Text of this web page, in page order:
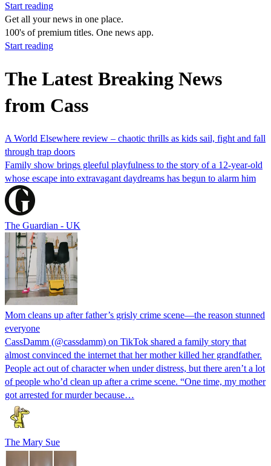
Start reading
Get all your news in one place.
100's of premium titles. One news app.
Start reading
The Latest Breaking News
from Cass
A World Elsewhere review – chaotic thrills as kids sail, fight and fall
through trap doors
Family show brings gleeful playfulness to the story of a 12-year-old
whose escape into extravagant daydreams has begun to alarm him
The Guardian - UK
Mom cleans up after father’s grisly crime scene—the reason stunned
everyone
CassDamm (@cassdamm) on TikTok shared a family story that
almost convinced the internet that her mother killed her grandfather.
People act out of character when under distress, but there aren’t a lot
of people who’d clean up after a crime scene. “One time, my mother
got arrested for murder because…
The Mary Sue